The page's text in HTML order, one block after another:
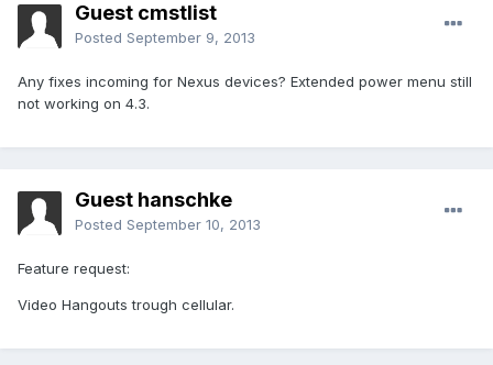
Guest cmstlist
Posted September 9, 2013
Any fixes incoming for Nexus devices? Extended power menu still
not working on 4.3.
Guest hanschke
Posted September 10, 2013
Feature request:
Video Hangouts trough cellular.